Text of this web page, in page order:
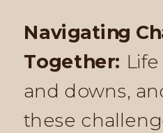
Navigating
Together:
and downs,
these